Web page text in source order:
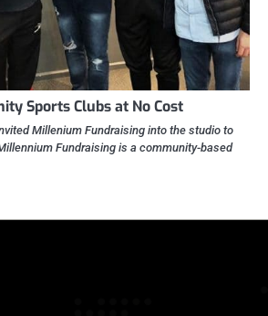
Sports Clubs at No Cost
Millenium Fundraising into the studio to
Fundraising is a community-based